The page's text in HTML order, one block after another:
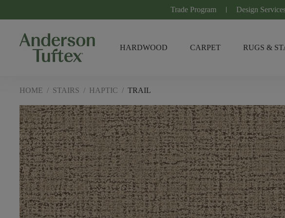
Trade Program Design
HARDWOOD CARPET RUGS &
HOME / STAIRS / HAPTIC / TRAIL